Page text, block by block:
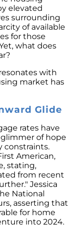
Fact
at Renting
2024
Mortgage
Cost You
elevated
surrounding
of available
for those
what does
with
market has
Glide
rates have
of hope
constraints.
American,
stating,
from recent
Jessica
National
asserting that
for home
into 2024.